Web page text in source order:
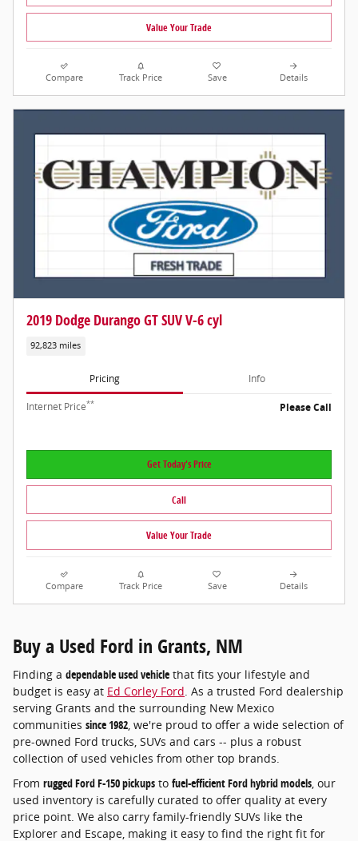
Value Your Trade
Compare Track Price Save Details
2019 Dodge Durango GT SUV V-6 cyl
92,823 miles
Pricing Info
Internet Price** Please Call
Get Today's Price
Call
Value Your Trade
Compare Track Price Save Details
Buy a Used Ford in Grants, NM
Finding a dependable used vehicle that fits your lifestyle and
budget is easy at Ed Corley Ford. As a trusted Ford dealership
serving Grants and the surrounding New Mexico
communities since 1982, we're proud to offer a wide selection of
pre-owned Ford trucks, SUVs and cars -- plus a robust
collection of used vehicles from other top brands.
From rugged Ford F-150 pickups to fuel-efficient Ford hybrid models, our
used inventory is carefully curated to offer quality at every
price point. We also carry family-friendly SUVs like the
Explorer and Escape, making it easy to find the right fit for